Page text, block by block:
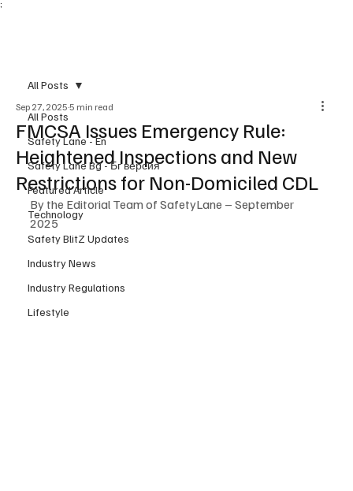
;
All Posts
Safety Lane - En
Safety Lane Bg - Бг версия
Featured Article
Technology
Safety BlitZ Updates
Industry News
Industry Regulations
Lifestyle
All Posts
FMCSA Issues Emergency Rule:
Heightened Inspections and New
Restrictions for Non-Domiciled CDL
Sep 27, 2025 5 min read
By the Editorial Team of SafetyLane – September
2025